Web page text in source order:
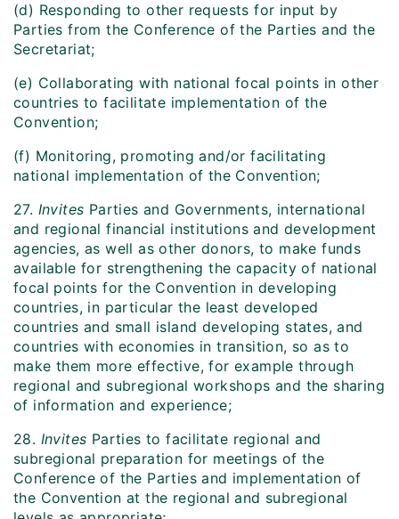
(d) Responding to other requests for input by
Parties from the Conference of the Parties and the
Secretariat;
(e) Collaborating with national focal points in other
countries to facilitate implementation of the
Convention;
(f) Monitoring, promoting and/or facilitating
national implementation of the Convention;
27. Invites Parties and Governments, international
and regional financial institutions and development
agencies, as well as other donors, to make funds
available for strengthening the capacity of national
focal points for the Convention in developing
countries, in particular the least developed
countries and small island developing states, and
countries with economies in transition, so as to
make them more effective, for example through
regional and subregional workshops and the sharing
of information and experience;
28. Invites Parties to facilitate regional and
subregional preparation for meetings of the
Conference of the Parties and implementation of
the Convention at the regional and subregional